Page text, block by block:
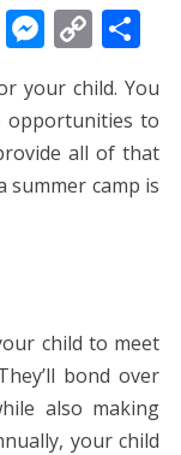
M
ss
e
n
C
o
p
y
Li
S
ar
e
your child. You
opportunities to
all of that
summer camp is
child to meet
bond over
also making
your child